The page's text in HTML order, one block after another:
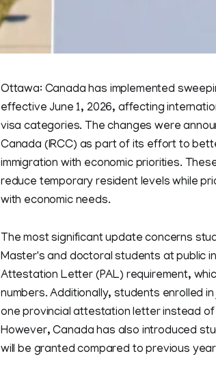
Ottawa: Canada has implemented
effective June 1, 2026, affecting
visa categories. The changes were
Canada (IRCC) as part of its effort to
immigration with economic priorities.
reduce temporary resident levels while
with economic needs.
The most significant update concerns
Master's and doctoral students at public
Attestation Letter (PAL) requirement,
numbers. Additionally, students enrolled
one provincial attestation letter instead
However, Canada has also introduced
will be granted compared to previous